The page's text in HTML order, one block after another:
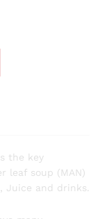
the key
leaf soup (MAN)
Juice and drinks.